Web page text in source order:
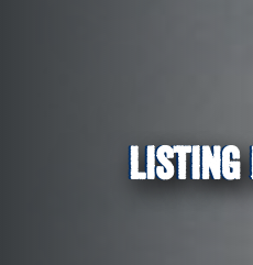
LISTING